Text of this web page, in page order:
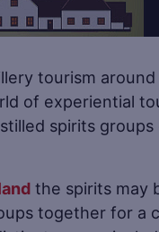
tourism
of experiential
spirits
the spirits may
together for a